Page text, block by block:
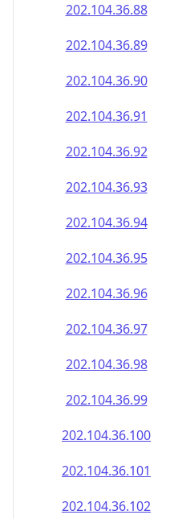
202.104.36.88
202.104.36.89
202.104.36.90
202.104.36.91
202.104.36.92
202.104.36.93
202.104.36.94
202.104.36.95
202.104.36.96
202.104.36.97
202.104.36.98
202.104.36.99
202.104.36.100
202.104.36.101
202.104.36.102